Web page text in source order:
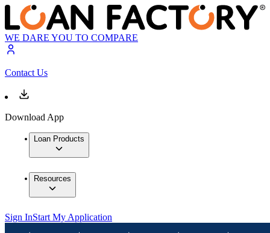
WE DARE YOU TO COMPARE
Contact Us
Download App
Loan Products
Resources
Sign InStart My Application